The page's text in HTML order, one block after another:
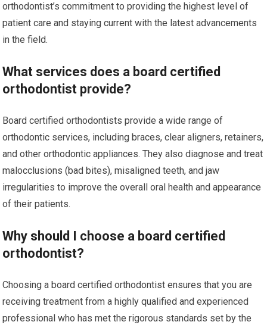
orthodontist’s commitment to providing the highest level of
patient care and staying current with the latest advancements
in the field.
What services does a board certified
orthodontist provide?
Board certified orthodontists provide a wide range of
orthodontic services, including braces, clear aligners, retainers,
and other orthodontic appliances. They also diagnose and treat
malocclusions (bad bites), misaligned teeth, and jaw
irregularities to improve the overall oral health and appearance
of their patients.
Why should I choose a board certified
orthodontist?
Choosing a board certified orthodontist ensures that you are
receiving treatment from a highly qualified and experienced
professional who has met the rigorous standards set by the